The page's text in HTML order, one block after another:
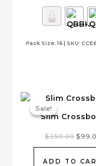
Pack Size: 16 | SKU:
variants.
may
the
product
page
Sale!
Slim
Sale!
$250.00 $
ADD TO